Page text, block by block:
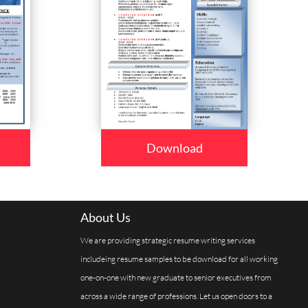
Download
About Us
We are providing strategic resume writing services
includeing resume samples to be download for all working
one-on-one with new graduate to senior executives from
across a wide range of professions. Let us open doors to a